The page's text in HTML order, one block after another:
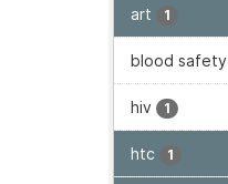
art 1
blood safety
hiv 1
htc 1